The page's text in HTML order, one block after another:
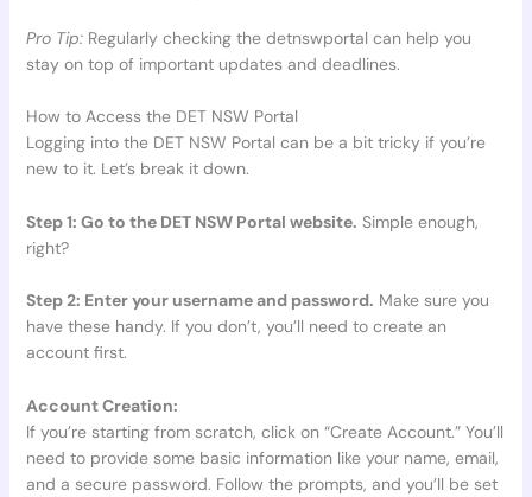
Pro Tip:Regularly checking the detnswportal can help you
stay on top of important updates and deadlines.
How to Access the DET NSW Portal
Logging into the DET NSW Portal can be a bit tricky if you’re
new to it. Let’s break it down.
Step 1: Go to the DET NSW Portal website. Simple enough,
right?
Step 2: Enter your username and password. Make sure you
have these handy. If you don’t, you’ll need to create an
account first.
Account Creation:
If you’re starting from scratch, click on “Create Account.” You’ll
need to provide some basic information like your name, email,
and a secure password. Follow the prompts, and you’ll be set